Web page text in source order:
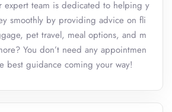
expert team is dedicated to helping y
smoothly by providing advice on fli
pet travel, meal options, and m
You don’t need any appointmen
best guidance coming your way!